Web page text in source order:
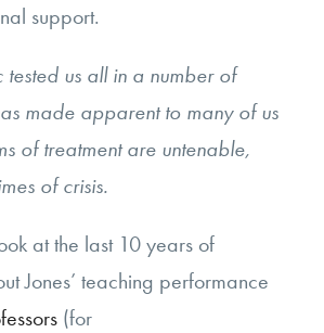
support.
tested us all in a number of
made apparent to many of us
of treatment are untenable,
of crisis.
at the last 10 years of
Jones’ teaching performance
(for